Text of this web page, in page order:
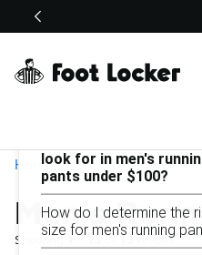
Off Sale Extended🔥
Home
Men's
Showing 1 - 13 of13 results
Similar
Categories
look for in men's
pants under $100?
How do I determine the
size for men's running